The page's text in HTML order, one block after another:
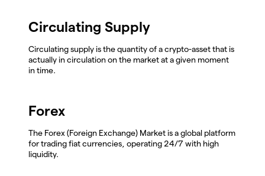
Circulating Supply
Circulating supply is the quantity of a crypto-asset that is
actually in circulation on the market at a given moment
in time.
Forex
The Forex (Foreign Exchange) Market is a global platform
for trading fiat currencies, operating 24/7 with high
liquidity.